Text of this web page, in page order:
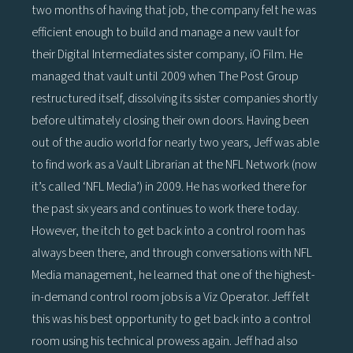
two months of having that job, the company felt he was
efficient enough to build and manage a new vault for
their Digital Intermediates sister company, iO Film. He
managed that vault until 2009 when The Post Group
restructured itself, dissolving its sister companies shortly
before ultimately closing their own doors. Having been
out of the audio world for nearly two years, Jeff was able
to find work as a Vault Librarian at the NFL Network (now
it’s called ‘NFL Media’) in 2009. He has worked there for
the past six years and continues to work there today.
However, the itch to get back into a control room has
always been there, and through conversations with NFL
Media management, he learned that one of the highest-
in-demand control room jobs is a Viz Operator. Jeff felt
this was his best opportunity to get back into a control
room using his technical prowess again. Jeff had also